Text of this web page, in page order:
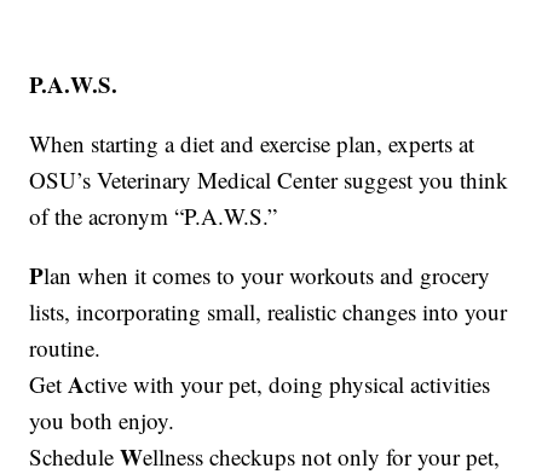
P.A.W.S.
When starting a diet and exercise plan, experts at
OSU’s Veterinary Medical Center suggest you think
of the acronym “P.A.W.S.”
Plan when it comes to your workouts and grocery
lists, incorporating small, realistic changes into your
routine.
Get Active with your pet, doing physical activities
you both enjoy.
ScheduleWellness checkups not only for your pet,